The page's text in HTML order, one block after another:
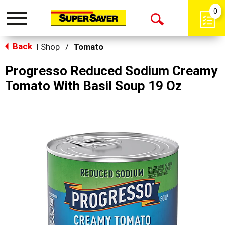
Toggle
Open
0
Back Shop / Tomato
Progresso Reduced Sodium Creamy
Tomato With Basil Soup 19 Oz